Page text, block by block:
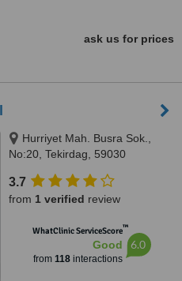
ask us for prices
Hurriyet Mah. Busra Sok.,
No:20, Tekirdag, 59030
3.7
from 1 verified review
WhatClinic ServiceScore™
Good
from 118interactions
6.0